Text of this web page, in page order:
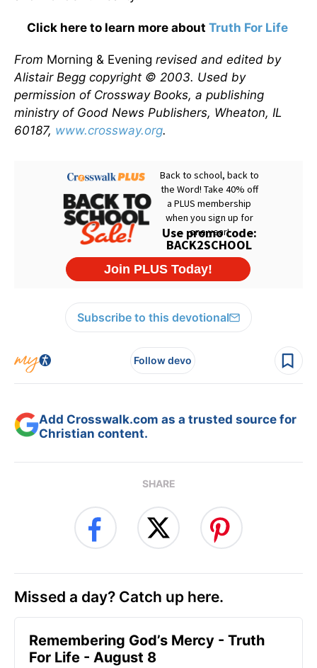
Click here to learn more about Truth For Life
From Morning & Evening revised and edited by
Alistair Begg copyright © 2003. Used by
permission of Crossway Books, a publishing
ministry of Good News Publishers, Wheaton, IL
60187, www.crossway.org.
Subscribe to this devotional
Follow devo
Add Crosswalk.com as a trusted source for
Christian content.
SHARE
Missed a day? Catch up here.
Remembering God’s Mercy - Truth
For Life - August 8